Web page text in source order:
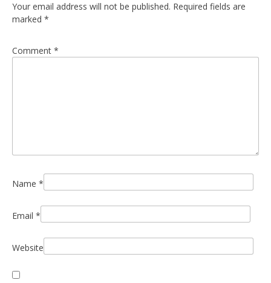
Your email address will not be published. Required fields are
marked *
Comment *
Name *
Email *
Website